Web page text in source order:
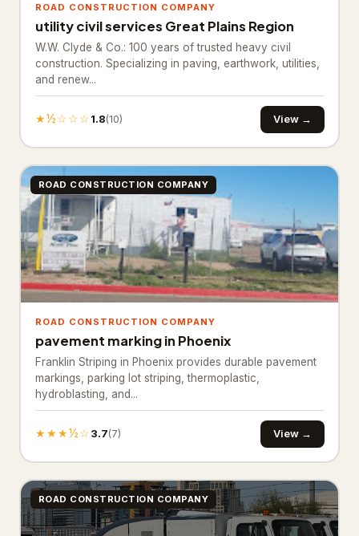
Kitchen Remodeling
Materials & Supplies 194
Building materials supplier
Construction material
Industrial equipment supplier 27
Paving materials supplier 28
Stone supplier 20
Roofing & Exterior 3,651
Asphalt contractor
Asphalt mixing plant 38
Deck builder
Fence Contractor
Road construction company 20
Specialty Contractors 3,529
Asbestos testing service 61
ROAD CONSTRUCTION COMPANY
utility civil services Great Plains Region
W.W. Clyde & Co.: 100 years of trusted heavy civil
construction. Specializing in paving, earthwork, utilities,
and renew...
★½☆☆☆1.8(10) View →
ROAD CONSTRUCTION COMPANY
ROAD CONSTRUCTION COMPANY
pavement marking in Phoenix
Franklin Striping in Phoenix provides durable pavement
markings, parking lot striping, thermoplastic,
hydroblasting, and...
★★★½☆3.7(7) View →
ROAD CONSTRUCTION COMPANY